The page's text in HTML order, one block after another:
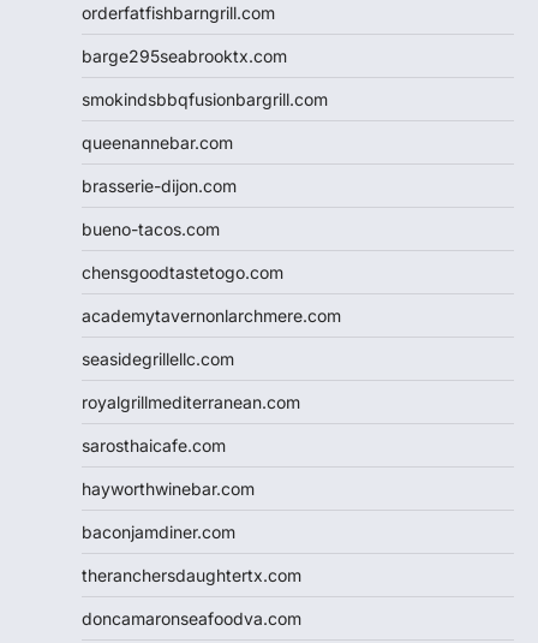
orderfatfishbarngrill.com
barge295seabrooktx.com
smokindsbbqfusionbargrill.com
queenannebar.com
brasserie-dijon.com
bueno-tacos.com
chensgoodtastetogo.com
academytavernonlarchmere.com
seasidegrillellc.com
royalgrillmediterranean.com
sarosthaicafe.com
hayworthwinebar.com
baconjamdiner.com
theranchersdaughtertx.com
doncamaronseafoodva.com